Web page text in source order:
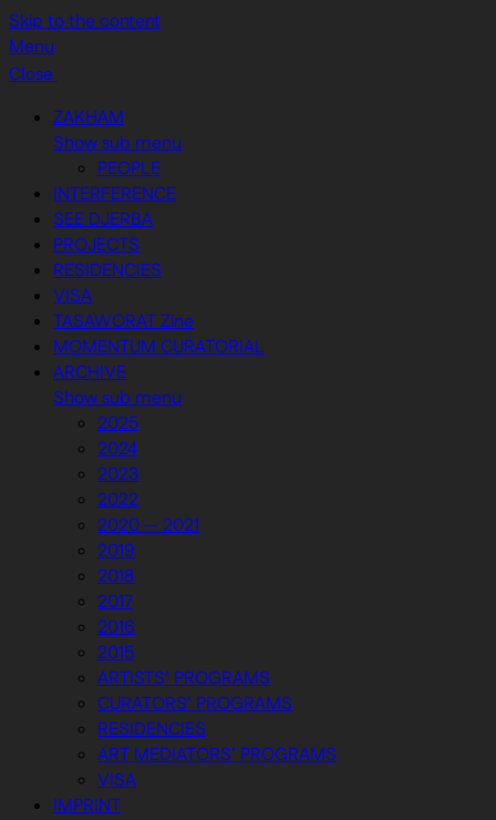
Skip to the content
Menu
Close
ZAKHAM
Show sub menu
PEOPLE
INTERFERENCE
SEE DJERBA
PROJECTS
RESIDENCIES
VISA
TASAWORAT Zine
MOMENTUM CURATORIAL
ARCHIVE
Show sub menu
2025
2024
2023
2022
2020 — 2021
2019
2018
2017
2016
2015
ARTISTS’ PROGRAMS
CURATORS’ PROGRAMS
RESIDENCIES
ART MEDIATORS’ PROGRAMS
VISA
IMPRINT